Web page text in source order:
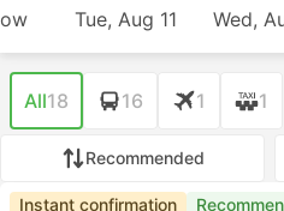
Tue, Aug 11 Wed,
All18 16 1 1
Recommended
Instant confirmation